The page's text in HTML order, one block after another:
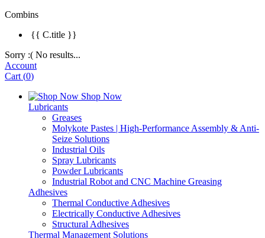
Combins
{{ C.title }}
Sorry :( No results...
Account
Cart (0)
Shop Now
Lubricants
Greases
Molykote Pastes | High-Performance Assembly & Anti-
Seize Solutions
Industrial Oils
Spray Lubricants
Powder Lubricants
Industrial Robot and CNC Machine Greasing
Adhesives
Thermal Conductive Adhesives
Electrically Conductive Adhesives
Structural Adhesives
Thermal Management Solutions